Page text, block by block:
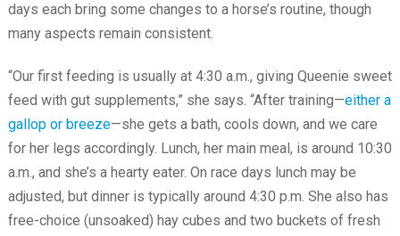
days each bring some changes to a horse’s routine, though
many aspects remain consistent.
“Our first feeding is usually at 4:30 a.m., giving Queenie sweet
feed with gut supplements,” she says. “After training—either a
gallop or breeze—she gets a bath, cools down, and we care
for her legs accordingly. Lunch, her main meal, is around 10:30
a.m., and she’s a hearty eater. On race days lunch may be
adjusted, but dinner is typically around 4:30 p.m. She also has
free-choice (unsoaked) hay cubes and two buckets of fresh